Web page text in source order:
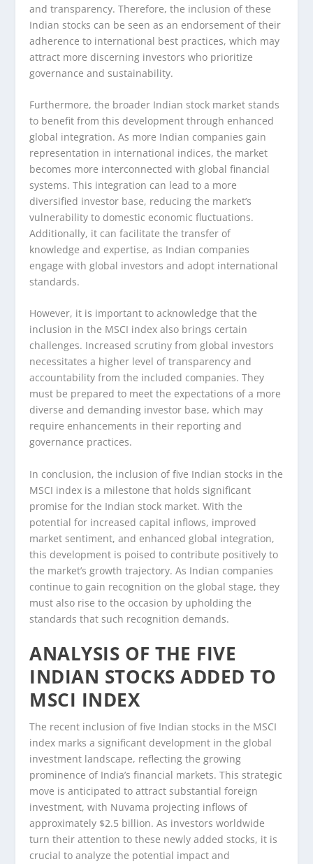
and transparency. Therefore, the inclusion of these
Indian stocks can be seen as an endorsement of their
adherence to international best practices, which may
attract more discerning investors who prioritize
governance and sustainability.
Furthermore, the broader Indian stock market stands
to benefit from this development through enhanced
global integration. As more Indian companies gain
representation in international indices, the market
becomes more interconnected with global financial
systems. This integration can lead to a more
diversified investor base, reducing the market’s
vulnerability to domestic economic fluctuations.
Additionally, it can facilitate the transfer of
knowledge and expertise, as Indian companies
engage with global investors and adopt international
standards.
However, it is important to acknowledge that the
inclusion in the MSCI index also brings certain
challenges. Increased scrutiny from global investors
necessitates a higher level of transparency and
accountability from the included companies. They
must be prepared to meet the expectations of a more
diverse and demanding investor base, which may
require enhancements in their reporting and
governance practices.
In conclusion, the inclusion of five Indian stocks in the
MSCI index is a milestone that holds significant
promise for the Indian stock market. With the
potential for increased capital inflows, improved
market sentiment, and enhanced global integration,
this development is poised to contribute positively to
the market’s growth trajectory. As Indian companies
continue to gain recognition on the global stage, they
must also rise to the occasion by upholding the
standards that such recognition demands.
ANALYSIS OF THE FIVE
INDIAN STOCKS ADDED TO
MSCI INDEX
The recent inclusion of five Indian stocks in the MSCI
index marks a significant development in the global
investment landscape, reflecting the growing
prominence of India’s financial markets. This strategic
move is anticipated to attract substantial foreign
investment, with Nuvama projecting inflows of
approximately $2.5 billion. As investors worldwide
turn their attention to these newly added stocks, it is
crucial to analyze the potential impact and